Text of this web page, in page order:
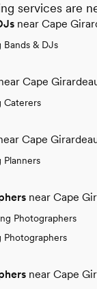
services are
near Cape
Bands & DJs
Cape
Caterers
Cape
Planners
near Cape
Photographers
Photographers
near Cape